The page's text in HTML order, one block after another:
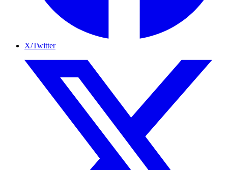
X/Twitter